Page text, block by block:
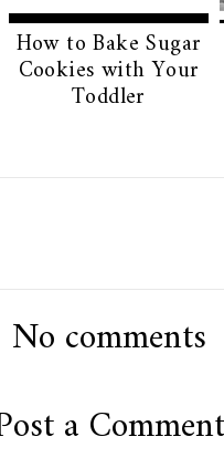
How to Bake Sugar
Cookies with Your
Toddler
No comments
a Comment